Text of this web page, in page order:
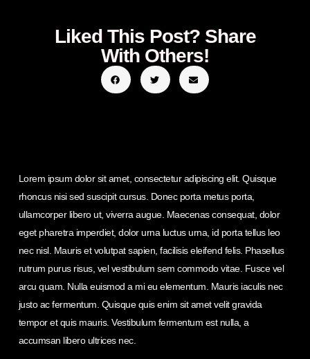
Liked This Post? Share
With Others!
Lorem ipsum dolor sit amet, consectetur adipiscing elit. Quisque
rhoncus nisi sed suscipit cursus. Donec porta metus porta,
ullamcorper libero ut, viverra augue. Maecenas consequat, dolor
eget pharetra imperdiet, dolor urna luctus urna, id porta tellus leo
nec nisl. Mauris et volutpat sapien, facilisis eleifend felis. Phasellus
rutrum purus risus, vel vestibulum sem commodo vitae. Fusce vel
arcu quam. Nulla euismod a mi eu elementum. Mauris iaculis nec
justo ac fermentum. Quisque quis enim sit amet velit gravida
tempor et quis mauris. Vestibulum fermentum est nulla, a
accumsan libero ultrices nec.